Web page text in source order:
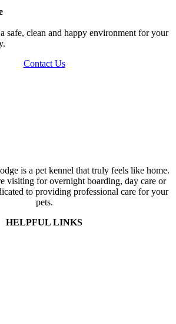
safe, clean and happy environment for your
Contact Us
is a pet kennel that truly feels like home.
visiting for overnight boarding, day care or
to providing professional care for your
pets.
HELPFUL LINKS